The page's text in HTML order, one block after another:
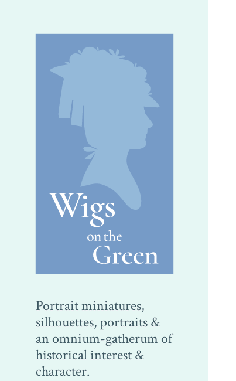
Portrait miniatures,
silhouettes, portraits &
an omnium-gatherum of
historical interest &
character.